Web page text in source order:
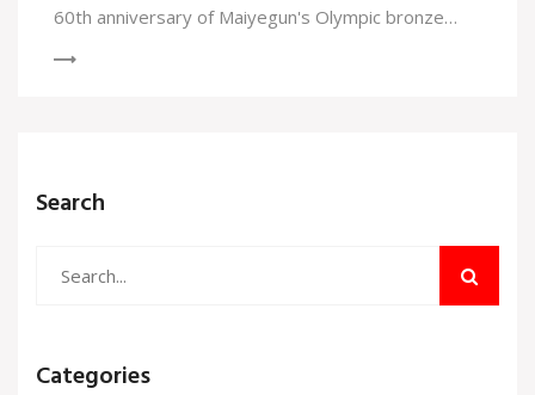
60th anniversary of Maiyegun's Olympic bronze
Search
Categories